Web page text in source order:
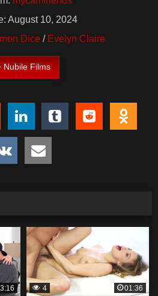
August 10, 2024
Dice/ Evelyn Claire
Nubile Films
4
01:36